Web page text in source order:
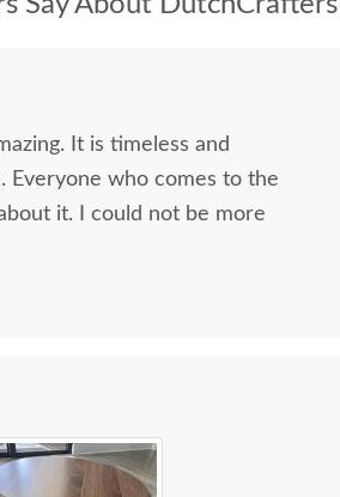
It is timeless and
Everyone who comes to the
it. I could not be more